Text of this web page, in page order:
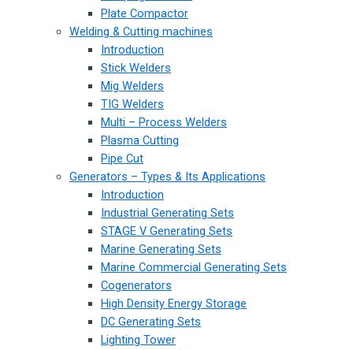
Plate Compactor
Welding & Cutting machines
Introduction
Stick Welders
Mig Welders
TIG Welders
Multi – Process Welders
Plasma Cutting
Pipe Cut
Generators – Types & Its Applications
Introduction
Industrial Generating Sets
STAGE V Generating Sets
Marine Generating Sets
Marine Commercial Generating Sets
Cogenerators
High Density Energy Storage
DC Generating Sets
Lighting Tower